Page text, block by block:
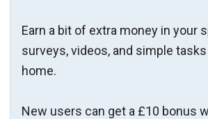
Earn a bit of extra money in your
surveys, videos, and simple
home.
New users can get a £10 bonus